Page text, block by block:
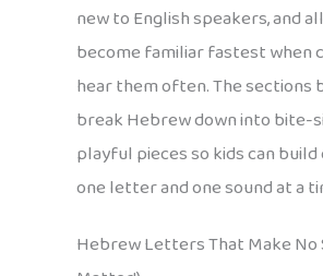
new to English speakers, and
become familiar fastest when
hear them often. The sections
break Hebrew down into bite-
playful pieces so kids can
one letter and one sound at a
Hebrew Letters That Make No